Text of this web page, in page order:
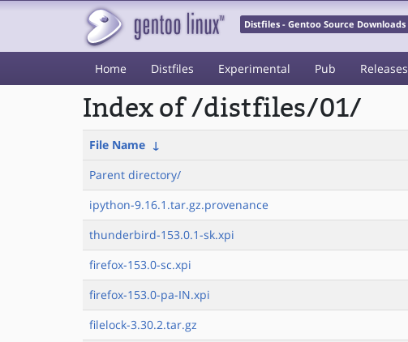
Distfiles - Gentoo Source Downloads
Home Distfiles Experimental Pub Releases
Index of /distfiles/01/
File Name ↓
Parent directory/
ipython-9.16.1.tar.gz.provenance
thunderbird-153.0.1-sk.xpi
firefox-153.0-sc.xpi
firefox-153.0-pa-IN.xpi
filelock-3.30.2.tar.gz